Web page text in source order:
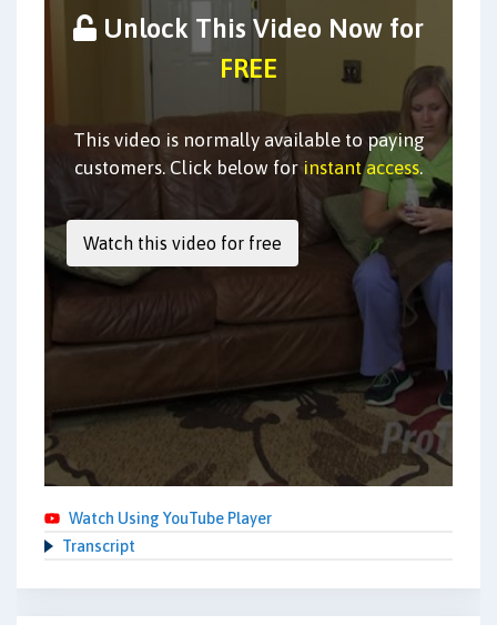
Unlock This Video Now for
FREE
This video is normally available to paying
customers. Click below for instant access.
Watch Using YouTube Player
Transcript